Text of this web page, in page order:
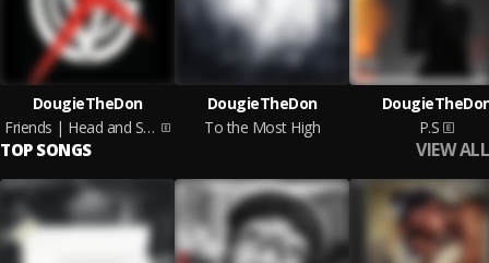
DougieTheDon
Friends | Head and Shoulders
DougieTheDon
To the Most High
P.S
TOP SONGS VIEW ALL